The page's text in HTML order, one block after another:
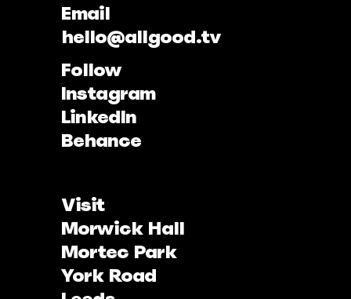
Email
hello@allgood.tv
Follow
Instagram
LinkedIn
Behance
Visit
Morwick Hall
Mortec Park
York Road